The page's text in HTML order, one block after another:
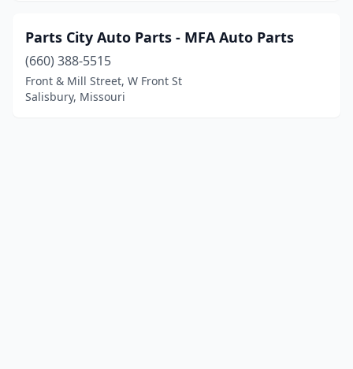
Parts City Auto Parts - MFA Auto Parts
(660) 388-5515
Front & Mill Street, W Front St
Salisbury, Missouri